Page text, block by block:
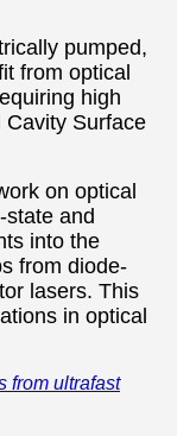
pumped,
from optical
high
Cavity Surface
on optical
state and
into the
from diode-
lasers. This
in optical
from ultrafast